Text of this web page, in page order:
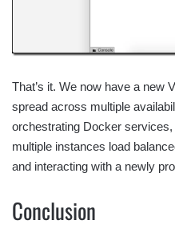
That’s it. We now have a new
spread across multiple
orchestrating Docker
multiple instances load
and interacting with a newly
Conclusion